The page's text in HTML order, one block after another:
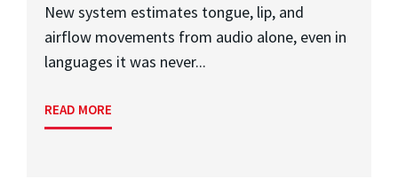
New system estimates tongue, lip, and
airflow movements from audio alone, even in
languages it was never...
READ MORE